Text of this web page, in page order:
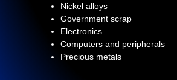
Nickel alloys
Government scrap
Electronics
Computers and peripherals
Precious metals